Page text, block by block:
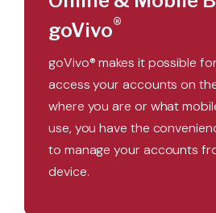
goVivo®
goVivo® makes it possible
access your accounts on
where you are or what
use, you have the
to manage your accounts
device.